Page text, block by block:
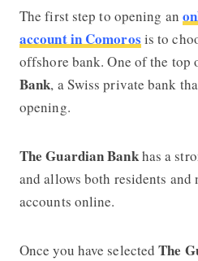
The first step to opening an
account in Comoros is to
offshore bank. One of the top
Bank, a Swiss private bank
opening.
The Guardian Bankhas a
and allows both residents and
accounts online.
Once you have selectedThe